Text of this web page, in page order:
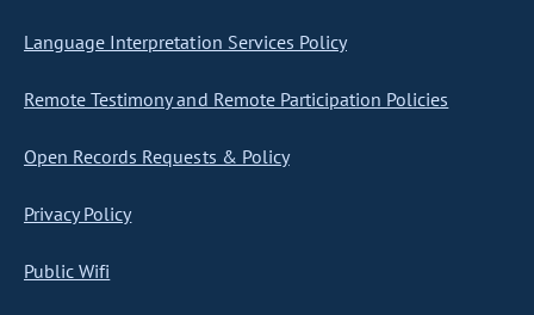
Language Interpretation Services Policy
Remote Testimony and Remote Participation Policies
Open Records Requests & Policy
Privacy Policy
Public Wifi